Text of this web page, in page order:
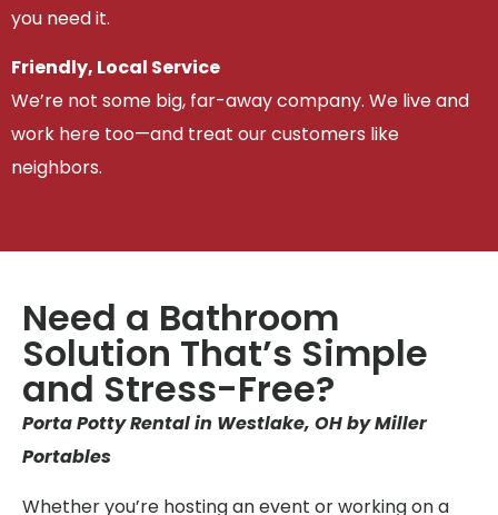
you need it.
Friendly, Local Service
We’re not some big, far-away company. We live and
work here too—and treat our customers like
neighbors.
Need a Bathroom
Solution That’s Simple
and Stress-Free?
Porta Potty Rental in Westlake, OH by Miller
Portables
Whether you’re hosting an event or working on a